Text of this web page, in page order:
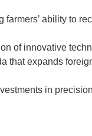
ability to
of innovative
that expands
in